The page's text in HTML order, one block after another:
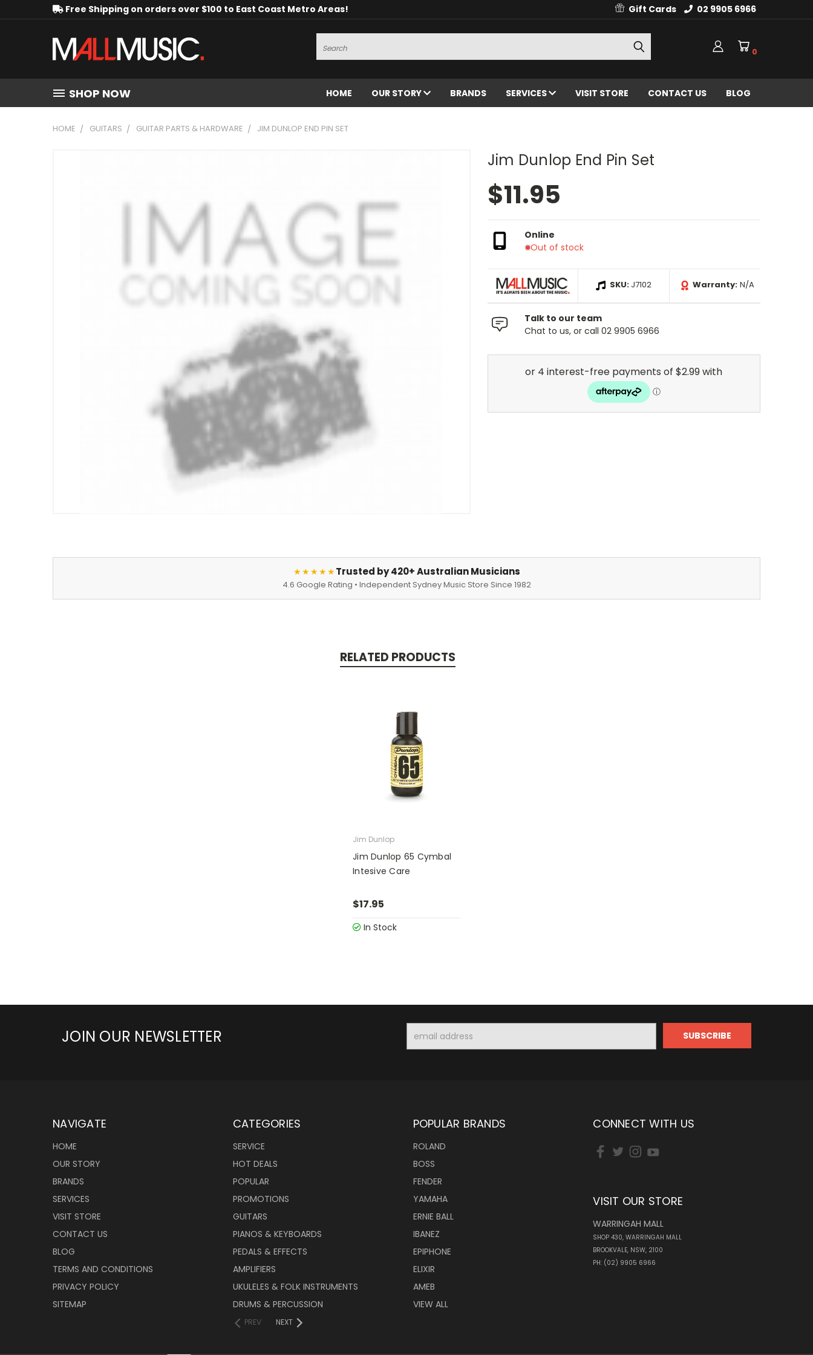
Free Shipping on orders over $100 to East Coast Metro Areas! Gift Cards 02 9905 6966
Search
0
SHOP NOW HOME OUR STORY BRANDS SERVICES VISIT STORE CONTACT US BLOG
HOME GUITARS GUITAR PARTS & HARDWARE JIM DUNLOP END PIN SET
Jim Dunlop End Pin Set
$11.95
Online
Out of stock
SKU: J7102 Warranty: N/A
Talk to our team
Chat to us, or call 02 9905 6966
★★★★★Trusted by 420+ Australian Musicians
4.6 Google Rating • Independent Sydney Music Store Since 1982
RELATED PRODUCTS
Jim Dunlop
Jim Dunlop 65 Cymbal
Intesive Care
$17.95
In Stock
JOIN OUR NEWSLETTER
Address
NAVIGATE
HOME
OUR STORY
BRANDS
SERVICES
VISIT STORE
CONTACT US
BLOG
TERMS AND CONDITIONS
PRIVACY POLICY
SITEMAP
CATEGORIES
SERVICE
HOT DEALS
POPULAR
PROMOTIONS
GUITARS
PIANOS & KEYBOARDS
PEDALS & EFFECTS
AMPLIFIERS
UKULELES & FOLK INSTRUMENTS
DRUMS & PERCUSSION
PREV NEXT
POPULAR BRANDS
ROLAND
BOSS
FENDER
YAMAHA
ERNIE BALL
IBANEZ
EPIPHONE
ELIXIR
AMEB
VIEW ALL
CONNECT WITH US
VISIT OUR STORE
WARRINGAH MALL
SHOP 430, WARRINGAH MALL
BROOKVALE, NSW, 2100
PH: (02) 9905 6966